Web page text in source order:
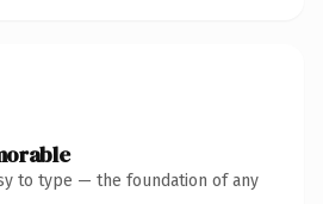
to type — the foundation of any